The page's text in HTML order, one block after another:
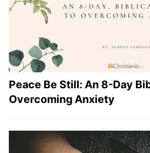
Peace Be Still: An 8-Day
Overcoming Anxiety